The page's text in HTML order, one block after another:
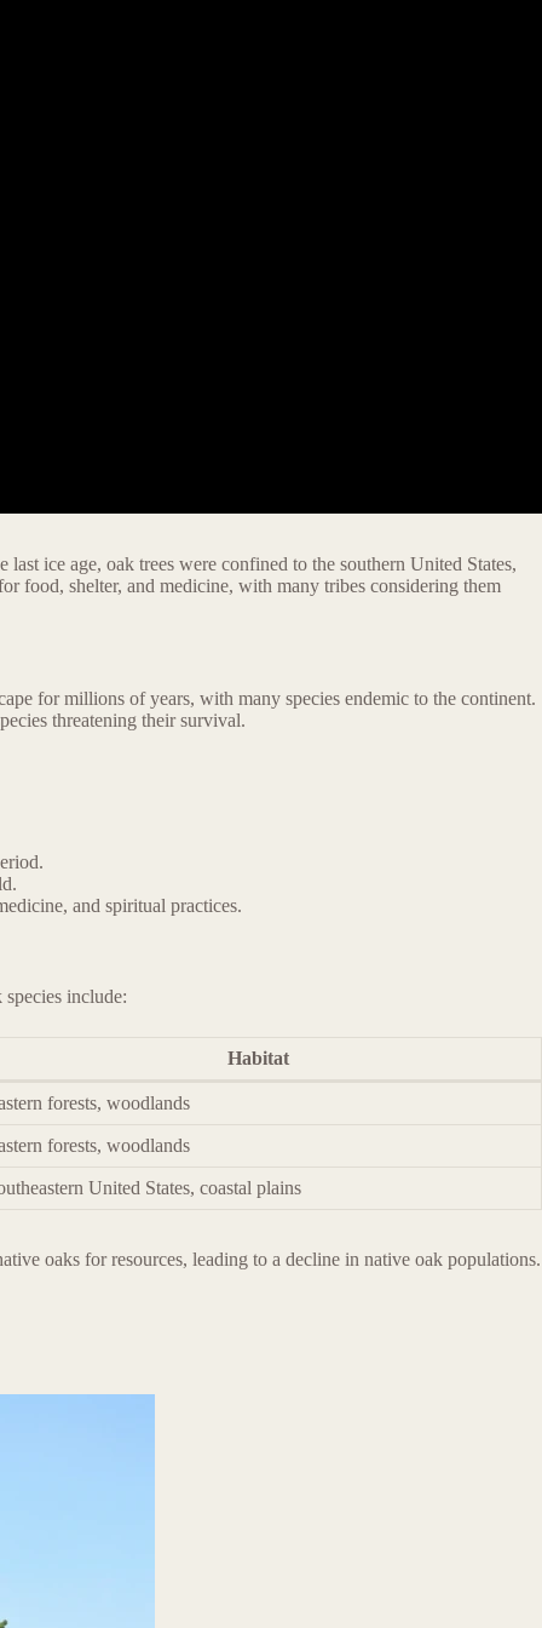
ice age, oak trees were confined to the southern United States,
food, shelter, and medicine, with many tribes considering them
for millions of years, with many species endemic to the continent.
threatening their survival.
and spiritual practices.
include:
Habitat
forests, woodlands
forests, woodlands
United States, coastal plains
oaks for resources, leading to a decline in native oak populations.